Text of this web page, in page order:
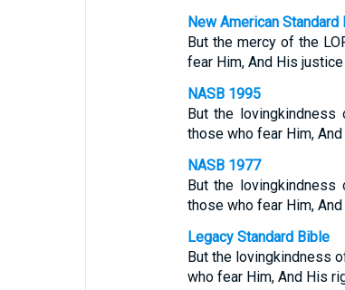
New American Standard
But the mercy of the
fear Him, And His
NASB 1995
But the
those who fear Him,
NASB 1977
But the
those who fear Him,
Legacy Standard Bible
But the lovingkindness
who fear Him, And His